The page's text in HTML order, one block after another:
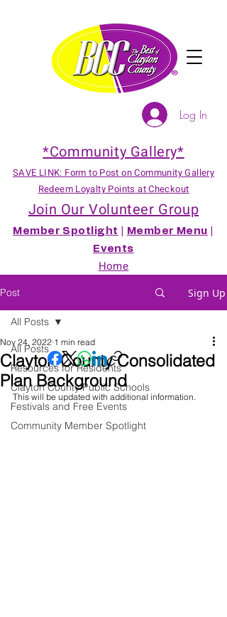
*Community Gallery*
SAVE LINK: Form to Post on Community Gallery
Redeem Loyalty Points at Checkout
Join Our Volunteer Group
Member Spotlight Member Menu
Events
Home
Log In
Post Sign Up
All Posts
Resources for Residents
Clayton County Public Schools
Festivals and Free Events
Community Member Spotlight
All Posts
Clayton County Consolidated
Plan Background
Nov 24, 2022 1 min read
This will be updated with additional information.